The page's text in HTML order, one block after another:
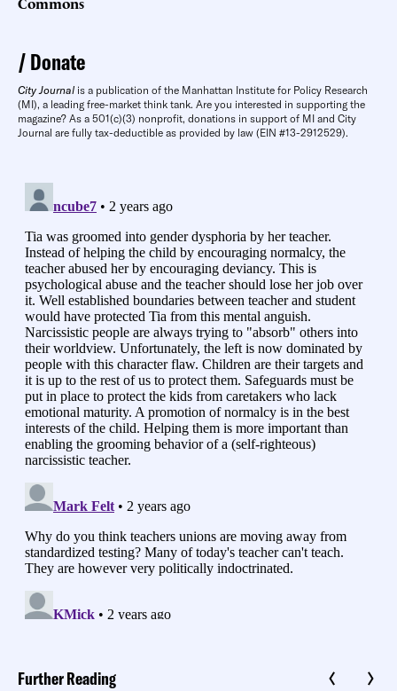
Donate
City Journal is a publication of the Manhattan Institute for Policy Research
(MI), a leading free-market think tank. Are you interested in supporting the
magazine? As a 501(c)(3) nonprofit, donations in support of MI and City
Journal are fully tax-deductible as provided by law (EIN #13-2912529).
Further Reading